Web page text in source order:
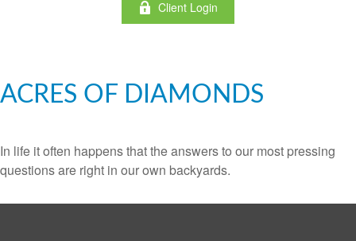
Client Login
ACRES OF DIAMONDS
In life it often happens that the answers to our most pressing
questions are right in our own backyards.